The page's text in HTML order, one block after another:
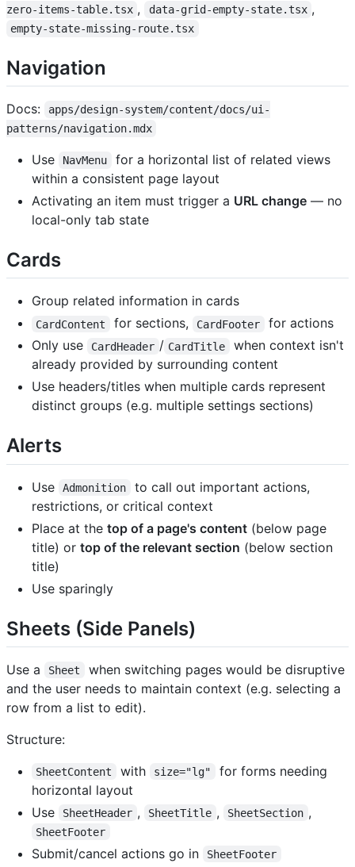
zero-items-table.tsx , data-grid-empty-state.tsx ,
empty-state-missing-route.tsx
Navigation
Docs:
apps/design-system/content/docs/ui-
patterns/navigation.mdx
Use NavMenu
for a horizontal list of related views
within a consistent page layout
Activating an item must trigger a URL change — no
local-only tab state
Cards
Group related information in cards
CardContent for sections, CardFooter
for actions
Only use
CardHeader / CardTitle
when context isn't
already provided by surrounding content
Use headers/titles when multiple cards represent
distinct groups (e.g. multiple settings sections)
Alerts
Use Admonition
to call out important actions,
restrictions, or critical context
Place at the top of a page's content (below page
title) or top of the relevant section (below section
title)
Use sparingly
Sheets (Side Panels)
Use a Sheet
when switching pages would be disruptive
and the user needs to maintain context (e.g. selecting a
row from a list to edit).
Structure:
SheetContent with size="lg"
for forms needing
horizontal layout
Use
SheetHeader , SheetTitle , SheetSection ,
SheetFooter
Submit/cancel actions go in SheetFooter